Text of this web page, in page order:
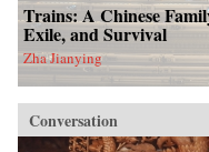
Trains: A Chinese
Exile, and Survival
Zha Jianying
Conversation